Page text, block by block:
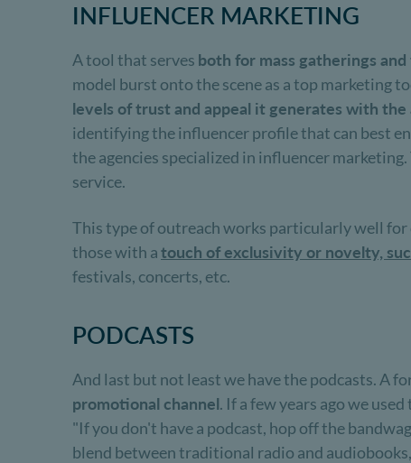
INFLUENCER MARKETING
A tool that serves both for mass gatherings
model burst onto the scene as a top marketing
levels of trust and appeal it generates with the
identifying the influencer profile that can best
the agencies specialized in influencer
service.
This type of outreach works particularly well
those with atouch of exclusivity or novelty,
festivals, concerts, etc.
PODCASTS
And last but not least we have the podcasts. A
promotional channel. If a few years ago we
"If you don't have a podcast, hop off the
blend between traditional radio and